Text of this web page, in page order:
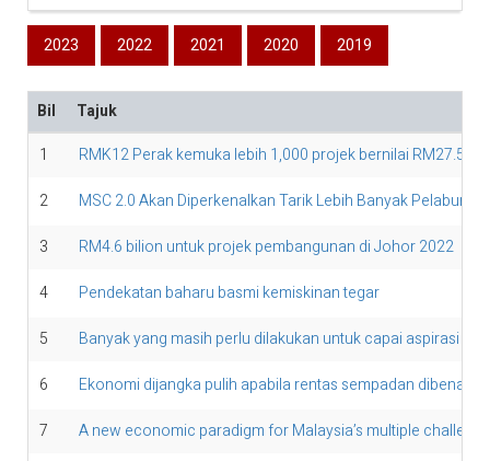
2023 2022 2021 2020 2019
Bil
Tajuk
1
RMK12 Perak kemuka lebih 1,000 projek bernilai RM27.58
2
MSC 2.0 Akan Diperkenalkan Tarik Lebih Banyak Pelaburan
3
RM4.6 bilion untuk projek pembangunan di Johor 2022
4
Pendekatan baharu basmi kemiskinan tegar
5
Banyak yang masih perlu dilakukan untuk capai aspirasi
6
Ekonomi dijangka pulih apabila rentas sempadan
7
A new economic paradigm for Malaysia’s multiple